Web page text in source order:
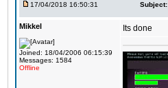
17/04/2018 16:50:31 Subject:
Mikkel
Joined: 18/04/2006 06:15:39
Messages: 1584
Offline
Its done